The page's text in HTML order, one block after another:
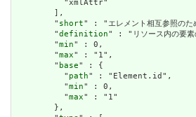
          "xmlAttr"
        ],
        "
short" : "エレメント相互参照のた
        "
definition" : "リソース内の要素
        "
min" : 0,
        "
max" : "1",
        "
base" : {
          "
path" : "Element.id",
          "
min" : 0,
          "
max" : "1"
        },